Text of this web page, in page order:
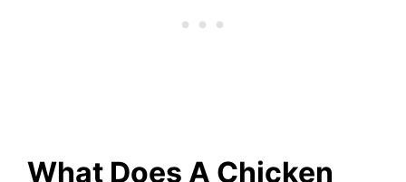
What Does A Chicken